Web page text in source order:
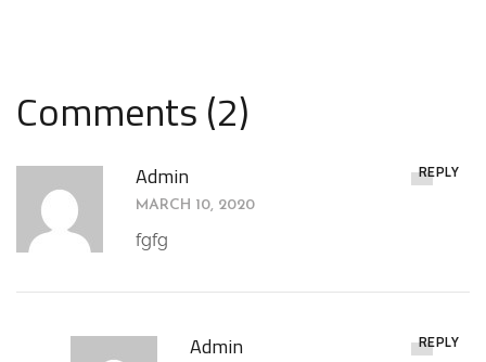
Comments (2)
Admin
MARCH 10, 2020
REPLY
fgfg
Admin REPLY